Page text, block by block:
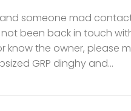
someone mad
been back in touch
know the owner, please
GRP dinghy and...